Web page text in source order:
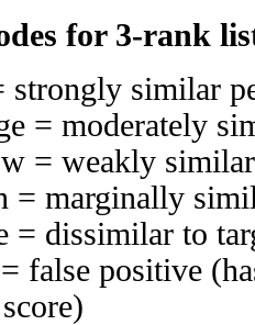
for 3-rank
strongly similar
= moderately
= weakly
= marginally
= dissimilar to
false positive